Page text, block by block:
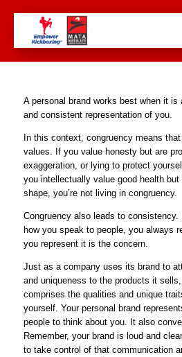
A personal brand works best when it is
and consistent representation of you.
In this context, congruency means
values. If you value honesty but are
exaggeration, or lying to protect
you intellectually value good health
shape, you’re not living in congruency.
Congruency also leads to
how you speak to people, you always
you represent it is the concern.
Just as a company uses its brand to
and uniqueness to the products it
comprises the qualities and unique
yourself. Your personal brand
people to think about you. It also
Remember, your brand is loud and
to take control of that communication